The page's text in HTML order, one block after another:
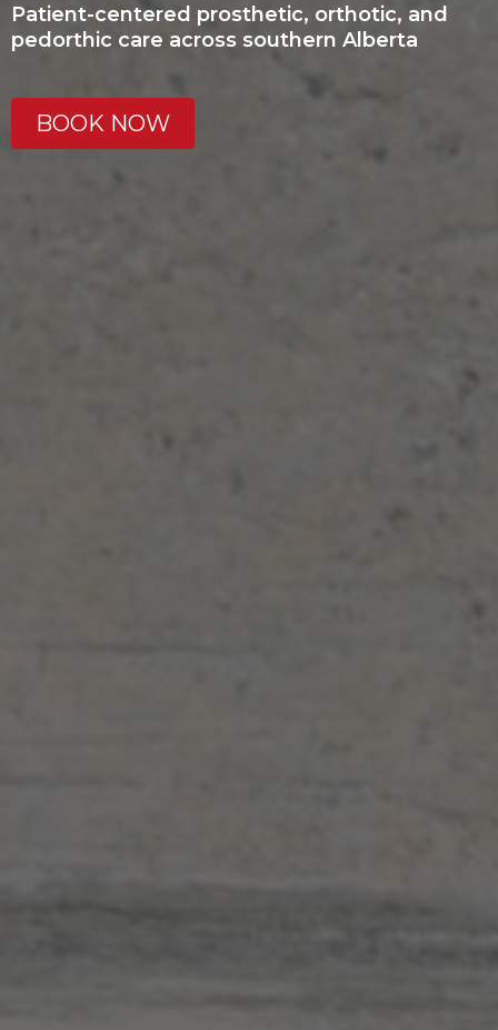
Patient-centered prosthetic, orthotic, and
pedorthic care across southern Alberta
BOOK NOW